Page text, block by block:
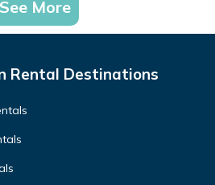
See More
Rental Destinations